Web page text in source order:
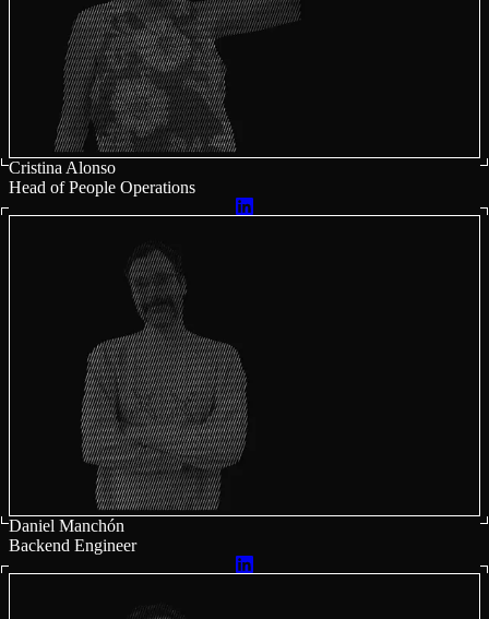
Cristina Alonso
Head of People Operations
Daniel Manchón
Backend Engineer